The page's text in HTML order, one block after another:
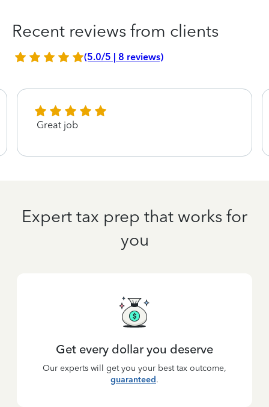
Recent reviews from clients
(5.0/5 | 8 reviews)
Great job
Expert tax prep that works for
you
Get every dollar you deserve
Our experts will get you your best tax outcome,
guaranteed.